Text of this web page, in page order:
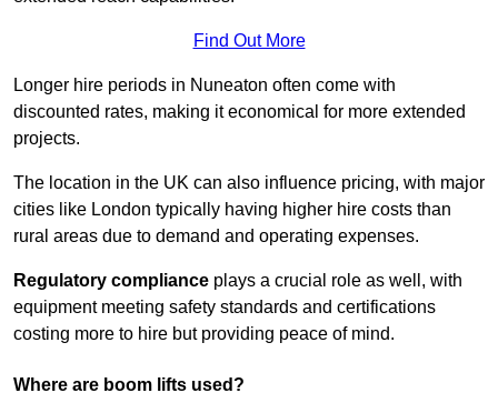
Find Out More
Longer hire periods in Nuneaton often come with
discounted rates, making it economical for more extended
projects.
The location in the UK can also influence pricing, with major
cities like London typically having higher hire costs than
rural areas due to demand and operating expenses.
Regulatory compliance plays a crucial role as well, with
equipment meeting safety standards and certifications
costing more to hire but providing peace of mind.
Where are boom lifts used?